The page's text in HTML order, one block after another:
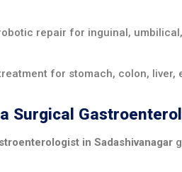
repair for inguinal,
for stomach, colon,
Surgical
in Sadashivanagar